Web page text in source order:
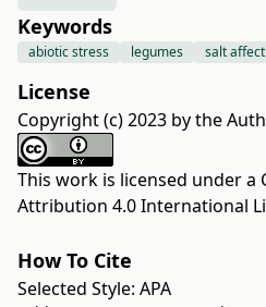
Keywords
abiotic stress legumes salt
License
Copyright (c) 2023 by the
This work is licensed under a
Attribution 4.0 International
How To Cite
Selected Style: APA